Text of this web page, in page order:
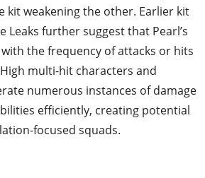
kit weakening the other. Earlier kit
Leaks further suggest that Pearl’s
the frequency of attacks or hits
multi-hit characters and
numerous instances of damage
efficiently, creating potential
focused squads.